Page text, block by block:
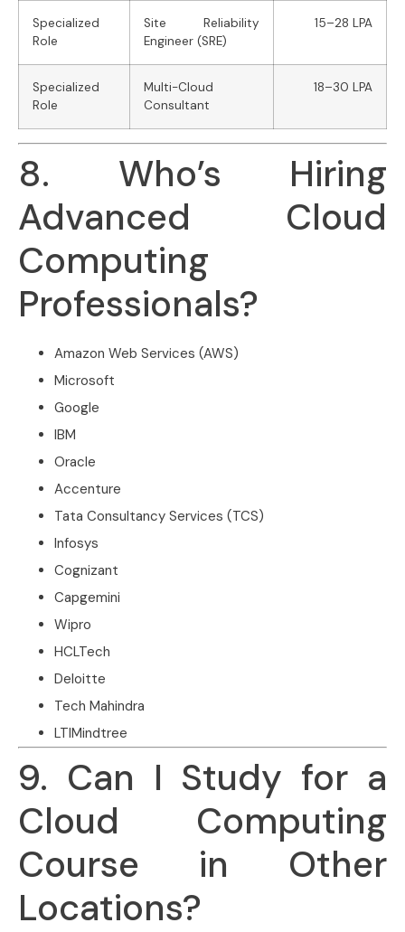
Specialized
Role
Site Reliability
Engineer (SRE)
15–28 LPA
Specialized
Role
Multi-Cloud
Consultant
18–30 LPA
8. Who’s Hiring
Advanced Cloud
Computing
Professionals?
Amazon Web Services (AWS)
Microsoft
Google
IBM
Oracle
Accenture
Tata Consultancy Services (TCS)
Infosys
Cognizant
Capgemini
Wipro
HCLTech
Deloitte
Tech Mahindra
LTIMindtree
9. Can I Study for a
Cloud Computing
Course in Other
Locations?